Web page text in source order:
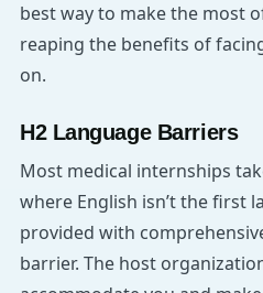
best way to make the most
reaping the benefits of
on.
H2 Language Barriers
Most medical internships
where English isn’t the first
provided with
barrier. The host